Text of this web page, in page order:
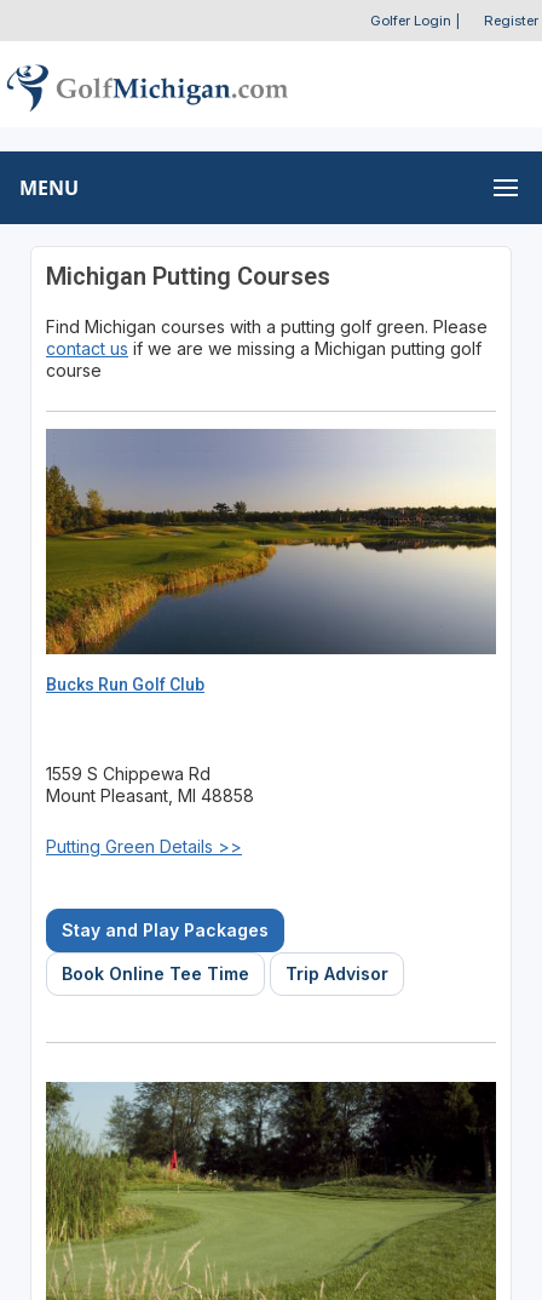
Golfer Login Register
MENU
Michigan Putting Courses
Find Michigan courses with a putting golf green. Please
contact us if we are we missing a Michigan putting golf
course
Bucks Run Golf Club
1559 S Chippewa Rd
Mount Pleasant, MI 48858
Putting Green Details >>
Stay and Play Packages
Book Online Tee Time Trip Advisor